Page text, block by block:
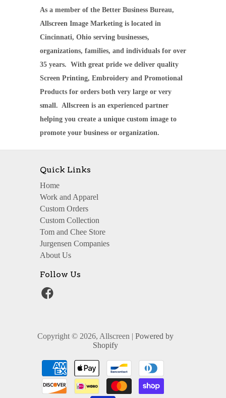
As a member of the Better Business Bureau,
Allscreen Image Marketing is located in
Cincinnati, Ohio serving businesses,
organizations, families, and individuals for over
35 years. With great pride we deliver quality
Screen Printing, Embroidery and Promotional
Products for orders both very large or very
small. Allscreen is an experienced partner
helping you create a unique custom image to
promote your business or organization.
Quick Links
Home
Work and Apparel
Custom Orders
Custom Collection
Tom and Chee Store
Jurgensen Companies
About Us
Follow Us
Copyright © 2026, Allscreen | Powered by
Shopify